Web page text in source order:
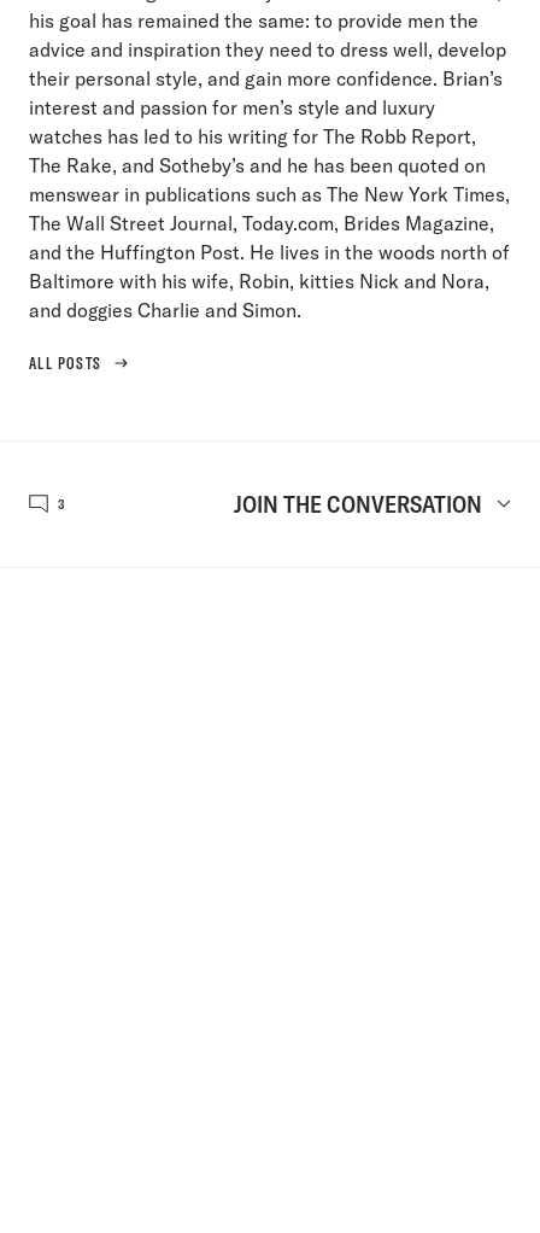
his goal has remained the same: to provide men the
advice and inspiration they need to dress well, develop
their personal style, and gain more confidence. Brian’s
interest and passion for men’s style and luxury
watches has led to his writing for The Robb Report,
The Rake, and Sotheby’s and he has been quoted on
menswear in publications such as The New York Times,
The Wall Street Journal, Today.com, Brides Magazine,
and the Huffington Post. He lives in the woods north of
Baltimore with his wife, Robin, kitties Nick and Nora,
and doggies Charlie and Simon.
ALL POSTS
3 JOIN THE CONVERSATION